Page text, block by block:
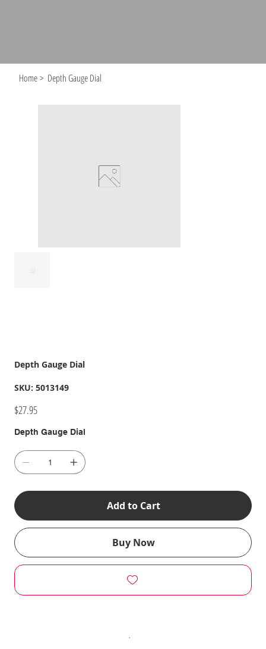
Home > Depth Gauge Dial
Depth Gauge Dial
SKU: SKU
5013149
5013149
Price
$27.95
Depth Gauge Dial
Add to Cart
Buy Now